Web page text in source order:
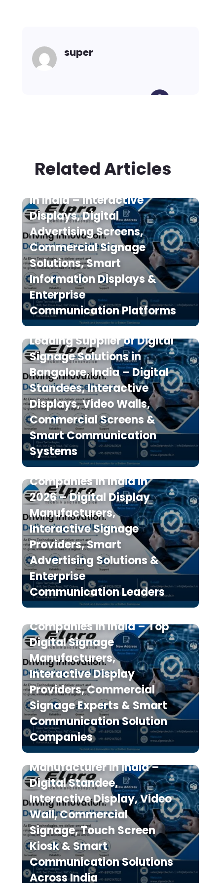
super
Related Articles
in India – Interactive
Displays, Digital
Advertising Screens,
Commercial Signage
Solutions, Smart
Information Displays &
Enterprise
Communication Platforms
Elpro Technologies is a
Leading Supplier of Digital
Signage Solutions in
Bangalore, India – Digital
Standees, Interactive
Displays, Video Walls,
Commercial Screens &
Smart Communication
Systems
Top 10 Digital Signage
Companies in India in
2026 – Digital Display
Manufacturers,
Interactive Signage
Providers, Smart
Advertising Solutions &
Enterprise
Communication Leaders
The 7 Best Digital Signage
Companies in India – Top
Digital Signage
Manufacturers,
Interactive Display
Providers, Commercial
Signage Experts & Smart
Communication Solution
Companies
Elpro Technologies is a
Leading Digital Signage
Manufacturer in India –
Digital Standee,
Interactive Display, Video
Wall, Commercial
Signage, Touch Screen
Kiosk & Smart
Communication Solutions
Across India